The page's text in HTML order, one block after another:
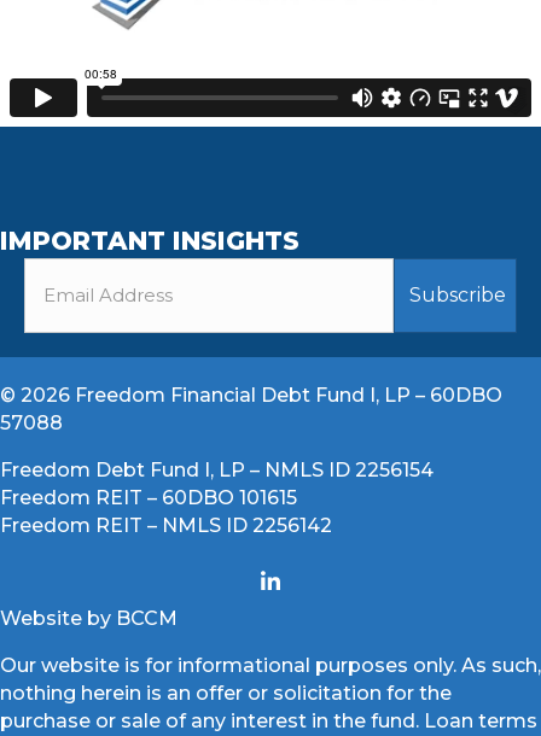
IMPORTANT INSIGHTS
© 2026 Freedom Financial Debt Fund I, LP – 60DBO
57088
Freedom Debt Fund I, LP – NMLS ID 2256154
Freedom REIT – 60DBO 101615
Freedom REIT – NMLS ID 2256142
Website by BCCM
Our website is for informational purposes only. As such,
nothing herein is an offer or solicitation for the
purchase or sale of any interest in the fund. Loan terms